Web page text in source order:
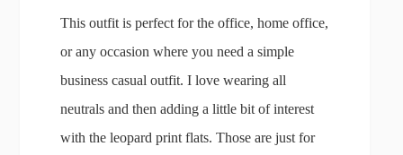
This outfit is perfect for the office, home office,
or any occasion where you need a simple
business casual outfit. I love wearing all
neutrals and then adding a little bit of interest
with the leopard print flats. Those are just for